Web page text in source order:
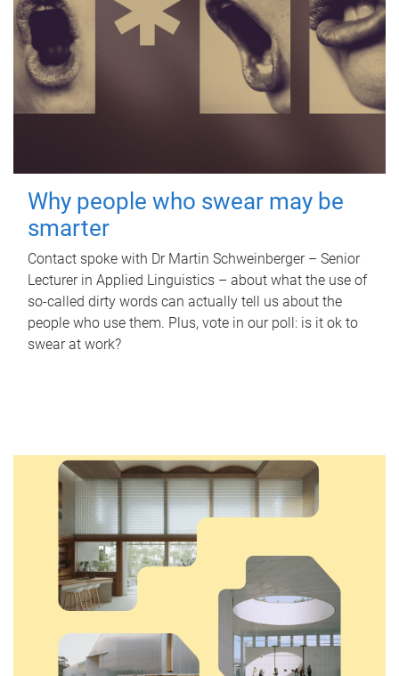
Why people who swear may be
smarter
Contact spoke with Dr Martin Schweinberger – Senior
Lecturer in Applied Linguistics – about what the use of
so-called dirty words can actually tell us about the
people who use them. Plus, vote in our poll: is it ok to
swear at work?